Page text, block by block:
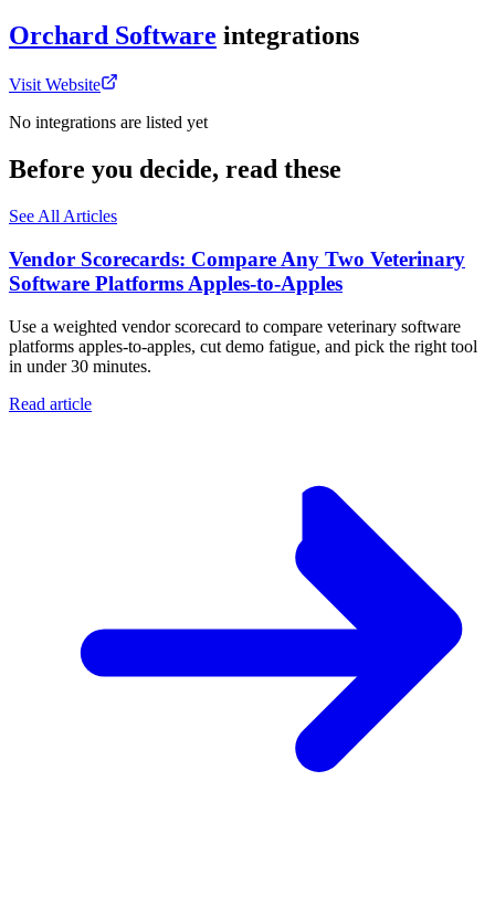
Orchard Software integrations
Visit Website
No integrations are listed yet
Before you decide, read these
See All Articles
Vendor Scorecards: Compare Any Two Veterinary
Software Platforms Apples‑to‑Apples
Use a weighted vendor scorecard to compare veterinary software
platforms apples-to-apples, cut demo fatigue, and pick the right tool
in under 30 minutes.
Read article